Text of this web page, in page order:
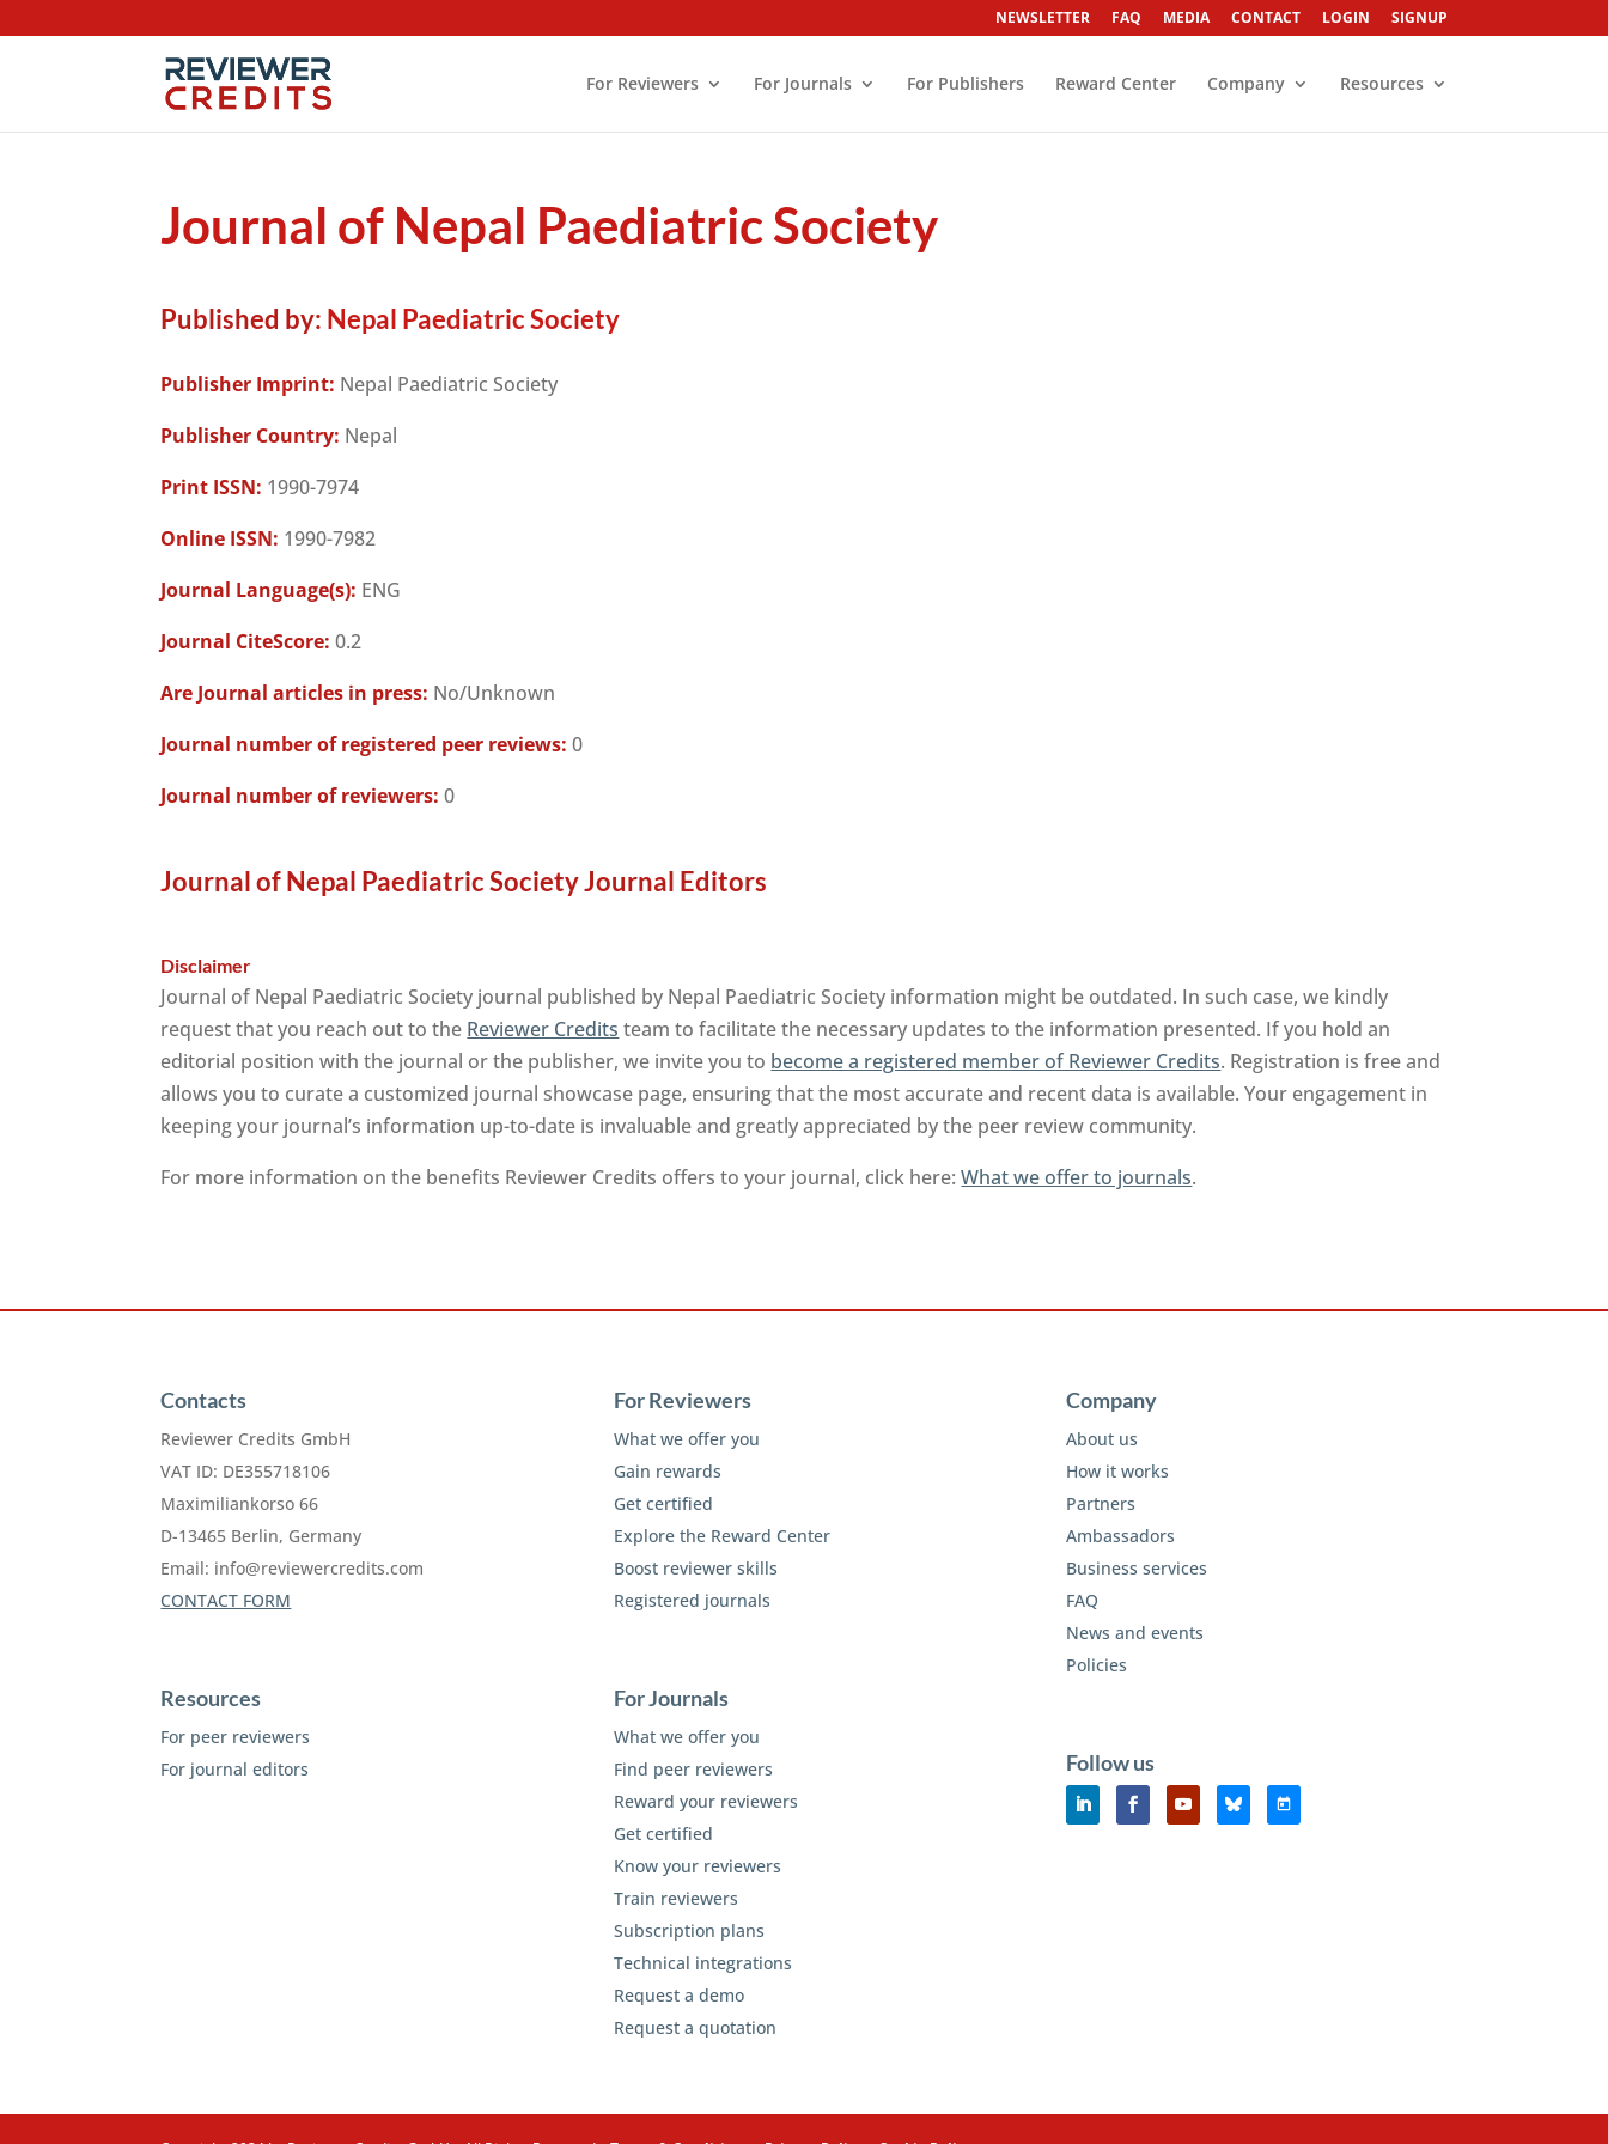
NEWSLETTER FAQ MEDIA CONTACT LOGIN SIGNUP
For Reviewers For Journals For Publishers Reward Center Company Resources
Journal of Nepal Paediatric Society
Published by: Nepal Paediatric Society
Publisher Imprint: Nepal Paediatric Society
Publisher Country: Nepal
Print ISSN: 1990-7974
Online ISSN: 1990-7982
Journal Language(s): ENG
Journal CiteScore: 0.2
Are Journal articles in press: No/Unknown
Journal number of registered peer reviews: 0
Journal number of reviewers: 0
Journal of Nepal Paediatric Society Journal Editors
Disclaimer
Journal of Nepal Paediatric Society journal published by Nepal Paediatric Society information might be outdated. In such case, we kindly
request that you reach out to the Reviewer Credits team to facilitate the necessary updates to the information presented. If you hold an
editorial position with the journal or the publisher, we invite you to become a registered member of Reviewer Credits. Registration is free and
allows you to curate a customized journal showcase page, ensuring that the most accurate and recent data is available. Your engagement in
keeping your journal’s information up-to-date is invaluable and greatly appreciated by the peer review community.
For more information on the benefits Reviewer Credits offers to your journal, click here:What we offer to journals.
Contacts
Reviewer Credits GmbH
VAT ID: DE355718106
Maximiliankorso 66
D-13465 Berlin, Germany
Email: info@reviewercredits.com
CONTACT FORM
Resources
For peer reviewers
For journal editors
For Reviewers
What we offer you
Gain rewards
Get certified
Explore the Reward Center
Boost reviewer skills
Registered journals
For Journals
What we offer you
Find peer reviewers
Reward your reviewers
Get certified
Know your reviewers
Train reviewers
Subscription plans
Technical integrations
Request a demo
Request a quotation
Company
About us
How it works
Partners
Ambassadors
Business services
FAQ
News and events
Policies
Follow us